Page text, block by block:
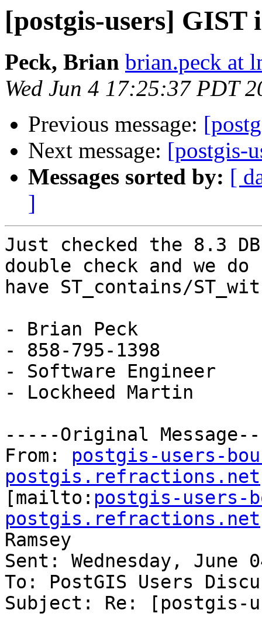
[postgis-users] GIST
Peck, Brian brian.peck at
Wed Jun 4 17:25:37 PDT
Previous message:
Next message: [postgis-
Messages sorted by: [
]
Just checked the 8.3
double check and we do
have ST_contains/
- Brian Peck
- 858-795-1398
- Software Engineer
- Lockheed Martin
-----Original
From: postgis-users-
postgis.refractions.net
[mailto: postgis-users-
postgis.refractions.net
Ramsey
Sent: Wednesday, June
To: PostGIS Users
Subject: Re: [postgis-